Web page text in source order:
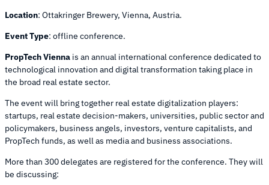
Location: Ottakringer Brewery, Vienna, Austria.
Event Type: offline conference.
PropTech Vienna is an annual international conference dedicated to
technological innovation and digital transformation taking place in
the broad real estate sector.
The event will bring together real estate digitalization players:
startups, real estate decision-makers, universities, public sector and
policymakers, business angels, investors, venture capitalists, and
PropTech funds, as well as media and business associations.
More than 300 delegates are registered for the conference. They will
be discussing: